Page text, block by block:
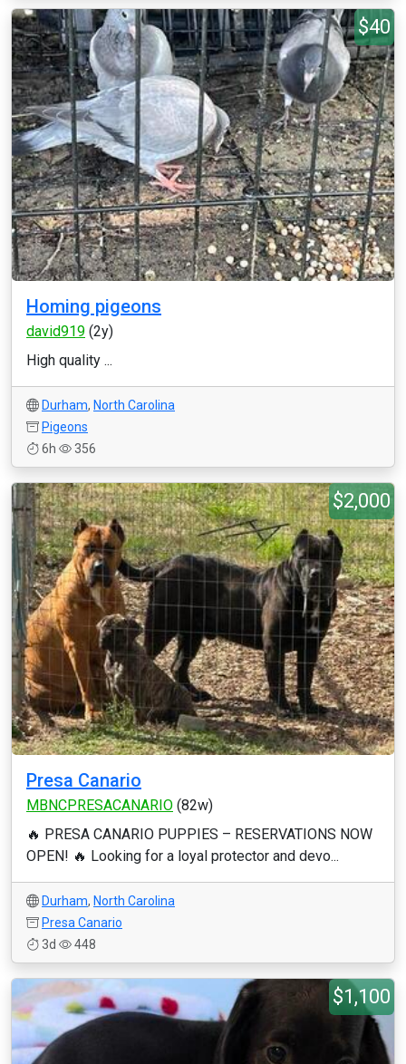
$40
Homing pigeons
david919 (2y)
High quality ...
Durham, North Carolina
Pigeons
6h
356
$2,000
Presa Canario
MBNCPRESACANARIO (82w)
🔥 PRESA CANARIO PUPPIES – RESERVATIONS NOW
OPEN! 🔥 Looking for a loyal protector and devo...
Durham, North Carolina
Presa Canario
3d
448
$1,100